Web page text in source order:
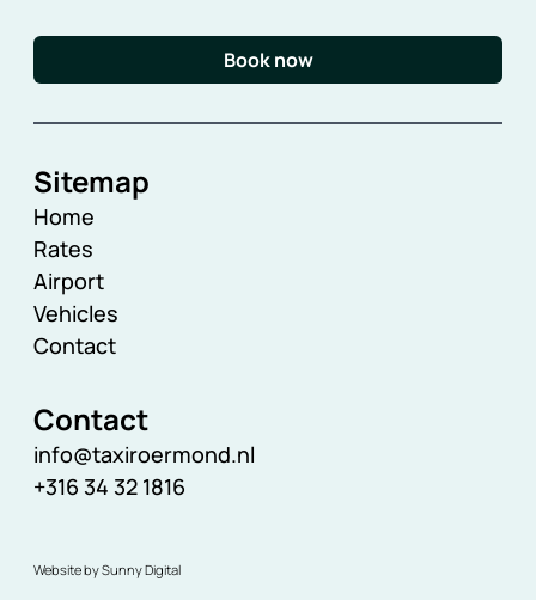
Book now
Sitemap
Home
Rates
Airport
Vehicles
Contact
Contact
info@taxiroermond.nl
+316 34 32 1816
Website by Sunny Digital